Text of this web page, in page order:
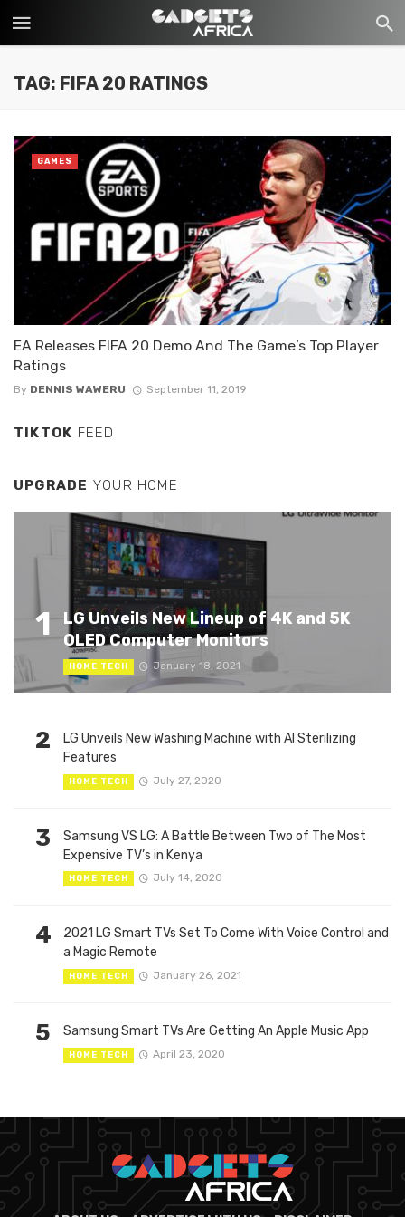
TAG: FIFA 20 RATINGS
EA Releases FIFA 20 Demo And The Game’s Top Player
Ratings
By DENNIS WAWERU September 11, 2019
GAMES
TIKTOK FEED
UPGRADE YOUR HOME
1
LG Unveils New Lineup of 4K and 5K
OLED Computer Monitors
HOME TECH January 18, 2021
2
LG Unveils New Washing Machine with AI Sterilizing
Features
HOME TECH July 27, 2020
3
Samsung VS LG: A Battle Between Two of The Most
Expensive TV’s in Kenya
HOME TECH July 14, 2020
4
2021 LG Smart TVs Set To Come With Voice Control and
a Magic Remote
HOME TECH January 26, 2021
5 Samsung Smart TVs Are Getting An Apple Music App
HOME TECH April 23, 2020